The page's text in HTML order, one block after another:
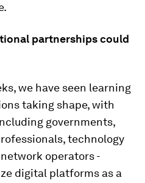
partnerships could
we have seen learning
taking shape, with
governments,
technology
operators -
digital platforms as a